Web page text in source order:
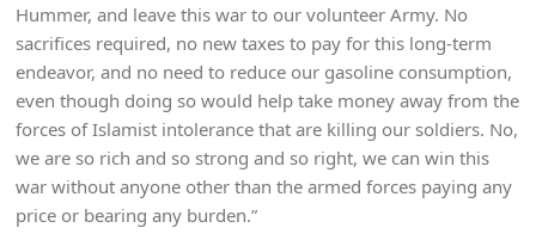
Hummer, and leave this war to our volunteer Army. No
sacrifices required, no new taxes to pay for this long-term
endeavor, and no need to reduce our gasoline consumption,
even though doing so would help take money away from the
forces of Islamist intolerance that are killing our soldiers. No,
we are so rich and so strong and so right, we can win this
war without anyone other than the armed forces paying any
price or bearing any burden.”